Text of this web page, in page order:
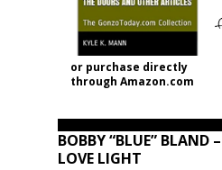
or purchase directly
through Amazon.com
BOBBY “BLUE” BLAND
LOVE LIGHT